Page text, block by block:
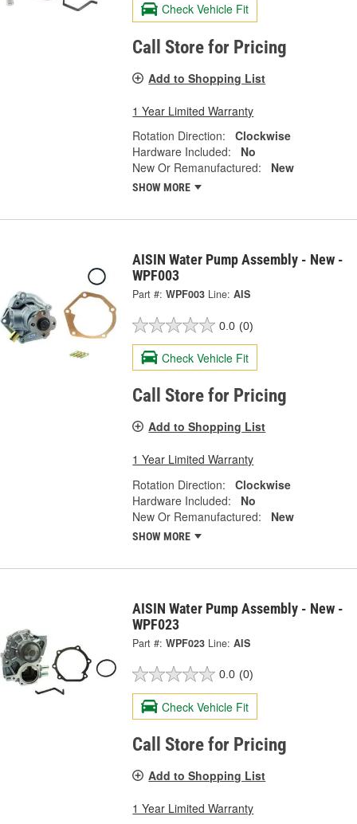
Check Vehicle Fit
Call Store for Pricing
Add to Shopping List
1 Year Limited Warranty
Rotation Direction:
Clockwise
Hardware Included:
No
New Or Remanufactured:
New
SHOW MORE
AISIN Water Pump Assembly - New -
WPF003
Part #: WPF003 Line: AIS
0.0 (0)
Check Vehicle Fit
Call Store for Pricing
Add to Shopping List
1 Year Limited Warranty
Rotation Direction:
Clockwise
Hardware Included:
No
New Or Remanufactured:
New
SHOW MORE
AISIN Water Pump Assembly - New -
WPF023
Part #: WPF023 Line: AIS
0.0 (0)
Check Vehicle Fit
Call Store for Pricing
Add to Shopping List
1 Year Limited Warranty